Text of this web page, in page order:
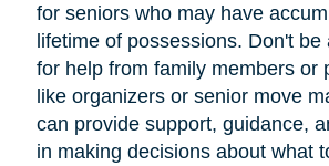
for seniors who may have
lifetime of possessions. Don't be
for help from family members or
like organizers or senior move
can provide support, guidance,
in making decisions about what